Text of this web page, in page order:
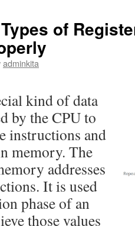
of
adminkita
kind of data
by the CPU to
instructions and
memory. The
addresses
It is used
phase of an
those values